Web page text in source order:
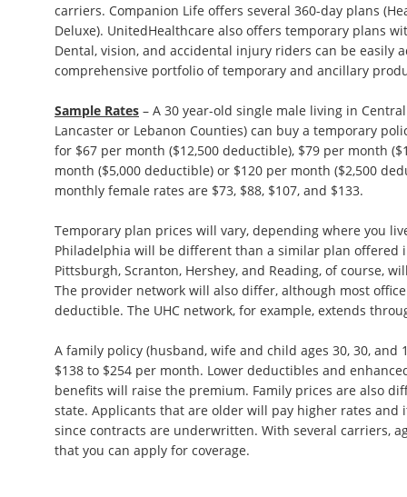
carriers. Companion Life offers several 360-day plans
Deluxe). UnitedHealthcare also offers temporary plans
Dental, vision, and accidental injury riders can be easily
comprehensive portfolio of temporary and ancillary
Sample Rates – A 30 year-old single male living in
Lancaster or Lebanon Counties) can buy a temporary
for $67 per month ($12,500 deductible), $79 per month
month ($5,000 deductible) or $120 per month ($2,500
monthly female rates are $73, $88, $107, and $133.
Temporary plan prices will vary, depending where you
Philadelphia will be different than a similar plan offered
Pittsburgh, Scranton, Hershey, and Reading, of course,
The provider network will also differ, although most
deductible. The UHC network, for example, extends
A family policy (husband, wife and child ages 30, 30, and
$138 to $254 per month. Lower deductibles and
benefits will raise the premium. Family prices are also
state. Applicants that are older will pay higher rates and
since contracts are underwritten. With several carriers,
that you can apply for coverage.